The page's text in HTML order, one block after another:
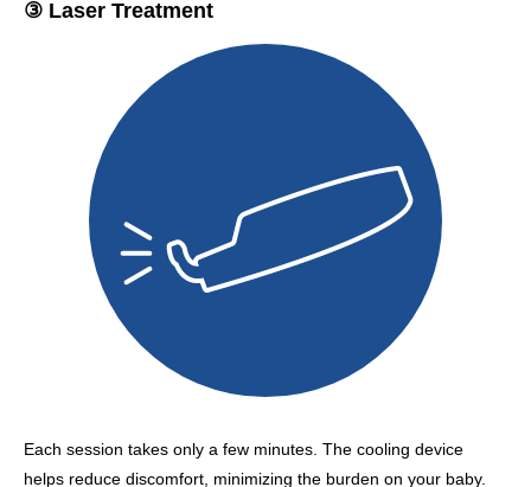
③ Laser Treatment
Each session takes only a few minutes. The cooling device
helps reduce discomfort, minimizing the burden on your baby.